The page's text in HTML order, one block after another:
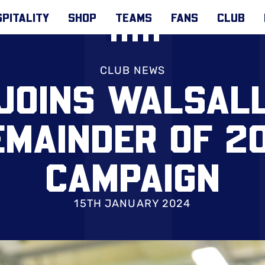
SHOP TEAMS FANS CLUB
CLUB NEWS
OF
CAMPAIGN
15TH JANUARY 2024